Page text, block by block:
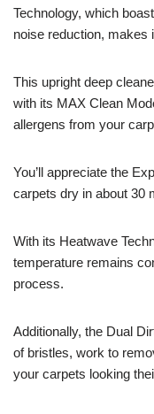
Technology, which
noise reduction, makes
This upright deep
with its MAX Clean
allergens from your
You’ll appreciate the
carpets dry in about 30
With its Heatwave
temperature remains
process.
Additionally, the Dual
of bristles, work to
your carpets looking